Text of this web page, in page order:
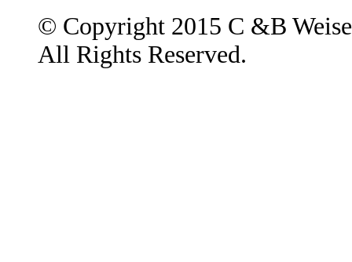
© Copyright 2015 C &B
All Rights Reserved.